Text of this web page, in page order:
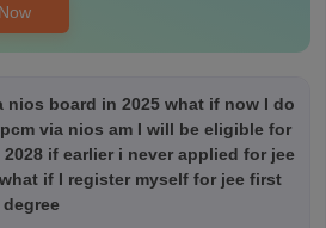
nios board in 2025 what if now I do
via nios am I will be eligible for
if earlier i never applied for jee
if I register myself for jee first